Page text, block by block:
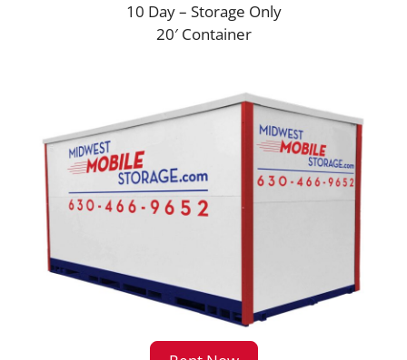
10 Day – Storage Only
20′ Container